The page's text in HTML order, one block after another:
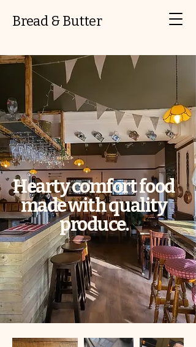
Bread & Butter
Hearty comfort food
made with quality
produce.